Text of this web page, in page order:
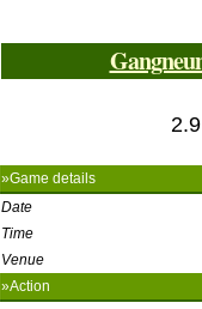
2.9
»Game details
Date
Time
Venue
»Action